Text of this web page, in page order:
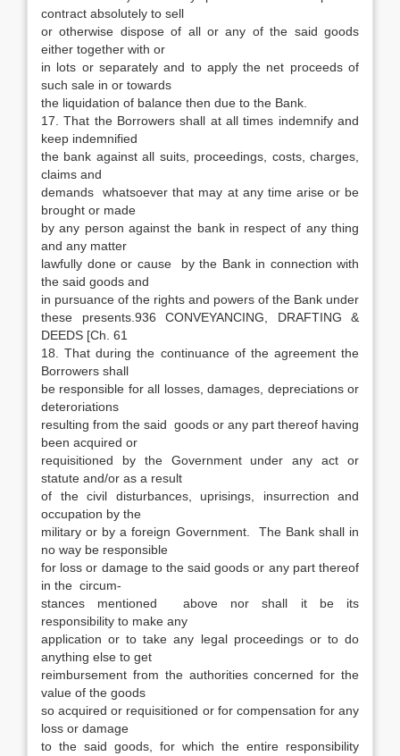
contract absolutely to sell
or otherwise dispose of all or any of the said goods
either together with or
in lots or separately and to apply the net proceeds of
such sale in or towards
the liquidation of balance then due to the Bank.
17. That the Borrowers shall at all times indemnify and
keep indemnified
the bank against all suits, proceedings, costs, charges,
claims and
demands whatsoever that may at any time arise or be
brought or made
by any person against the bank in respect of any thing
and any matter
lawfully done or cause by the Bank in connection with
the said goods and
in pursuance of the rights and powers of the Bank under
these presents.936 CONVEYANCING, DRAFTING &
DEEDS [Ch. 61
18. That during the continuance of the agreement the
Borrowers shall
be responsible for all losses, damages, depreciations or
deteroriations
resulting from the said goods or any part thereof having
been acquired or
requisitioned by the Government under any act or
statute and/or as a result
of the civil disturbances, uprisings, insurrection and
occupation by the
military or by a foreign Government. The Bank shall in
no way be responsible
for loss or damage to the said goods or any part thereof
in the circum-
stances mentioned above nor shall it be its
responsibility to make any
application or to take any legal proceedings or to do
anything else to get
reimbursement from the authorities concerned for the
value of the goods
so acquired or requisitioned or for compensation for any
loss or damage
to the said goods, for which the entire responsibility